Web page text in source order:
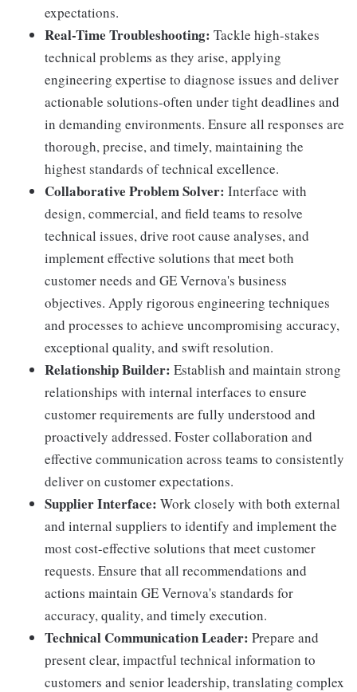
expectations.
Real-Time Troubleshooting: Tackle high-stakes
technical problems as they arise, applying
engineering expertise to diagnose issues and deliver
actionable solutions-often under tight deadlines and
in demanding environments. Ensure all responses are
thorough, precise, and timely, maintaining the
highest standards of technical excellence.
Collaborative Problem Solver: Interface with
design, commercial, and field teams to resolve
technical issues, drive root cause analyses, and
implement effective solutions that meet both
customer needs and GE Vernova's business
objectives. Apply rigorous engineering techniques
and processes to achieve uncompromising accuracy,
exceptional quality, and swift resolution.
Relationship Builder: Establish and maintain strong
relationships with internal interfaces to ensure
customer requirements are fully understood and
proactively addressed. Foster collaboration and
effective communication across teams to consistently
deliver on customer expectations.
Supplier Interface: Work closely with both external
and internal suppliers to identify and implement the
most cost-effective solutions that meet customer
requests. Ensure that all recommendations and
actions maintain GE Vernova's standards for
accuracy, quality, and timely execution.
Technical Communication Leader: Prepare and
present clear, impactful technical information to
customers and senior leadership, translating complex